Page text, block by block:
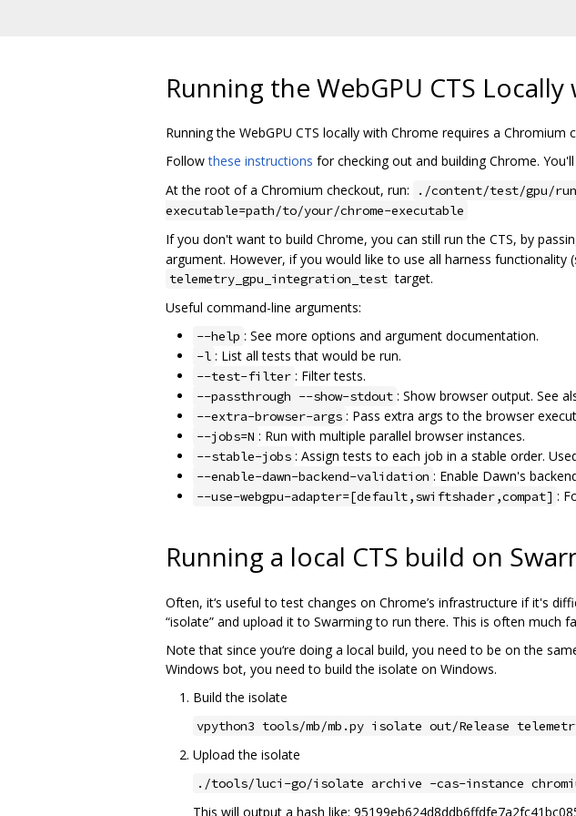
Running the WebGPU CTS
Running the WebGPU CTS locally with Chrome requires a Chromium
Followthese instructions for checking out and building Chrome.
At the root of a Chromium checkout, run:
./content/test/gpu/
executable=path/to/your/chrome-executable
If you don't want to build Chrome, you can still run the CTS, by
argument. However, if you would like to use all harness functionality
telemetry_gpu_integration_test target.
Useful command-line arguments:
--help : See more options and argument documentation.
-l : List all tests that would be run.
--test-filter : Filter tests.
--passthrough --show-stdout : Show browser output. See
--extra-browser-args : Pass extra args to the browser
--jobs=N : Run with multiple parallel browser instances.
--stable-jobs : Assign tests to each job in a stable order.
--enable-dawn-backend-validation : Enable Dawn's
--use-webgpu-adapter=[default,swiftshader,compat] :
Running a local CTS build on
Often, it‘s useful to test changes on Chrome’s infrastructure if it's
“isolate” and upload it to Swarming to run there. This is often much
Note that since you‘re doing a local build, you need to be on the
Windows bot, you need to build the isolate on Windows.
Build the isolate
vpython3 tools/mb/mb.py isolate out/Release
Upload the isolate
./tools/luci-go/isolate archive -cas-instance
This will output a hash like: